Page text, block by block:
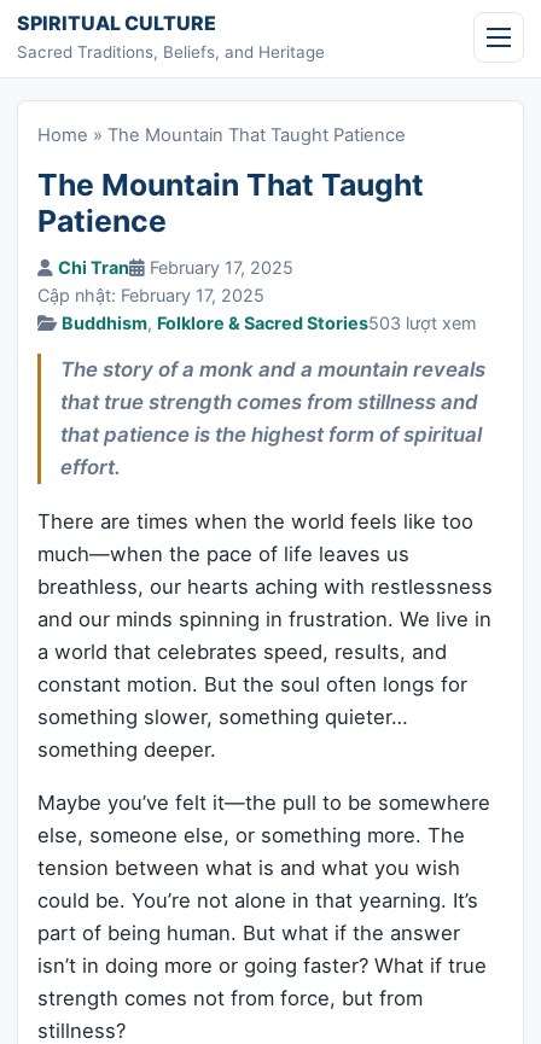
Skip to content
SPIRITUAL CULTURE
Sacred Traditions, Beliefs, and Heritage
Home » The Mountain That Taught Patience
The Mountain That Taught
Patience
Chi Tran
February 17, 2025
Cập nhật: February 17, 2025
Buddhism, Folklore & Sacred Stories503 lượt xem
The story of a monk and a mountain reveals
that true strength comes from stillness and
that patience is the highest form of spiritual
effort.
There are times when the world feels like too
much—when the pace of life leaves us
breathless, our hearts aching with restlessness
and our minds spinning in frustration. We live in
a world that celebrates speed, results, and
constant motion. But the soul often longs for
something slower, something quieter…
something deeper.
Maybe you’ve felt it—the pull to be somewhere
else, someone else, or something more. The
tension between what is and what you wish
could be. You’re not alone in that yearning. It’s
part of being human. But what if the answer
isn’t in doing more or going faster? What if true
strength comes not from force, but from
stillness?